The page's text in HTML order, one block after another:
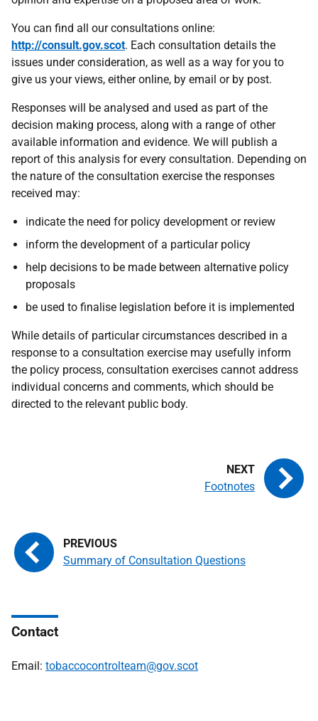
You can find all our consultations online:
http://consult.gov.scot. Each consultation details the
issues under consideration, as well as a way for you to
give us your views, either online, by email or by post.
Responses will be analysed and used as part of the
decision making process, along with a range of other
available information and evidence. We will publish a
report of this analysis for every consultation. Depending on
the nature of the consultation exercise the responses
received may:
indicate the need for policy development or review
inform the development of a particular policy
help decisions to be made between alternative policy
proposals
be used to finalise legislation before it is implemented
While details of particular circumstances described in a
response to a consultation exercise may usefully inform
the policy process, consultation exercises cannot address
individual concerns and comments, which should be
directed to the relevant public body.
Summary of Consultation Questions
Footnotes
Contact
Email: tobaccocontrolteam@gov.scot